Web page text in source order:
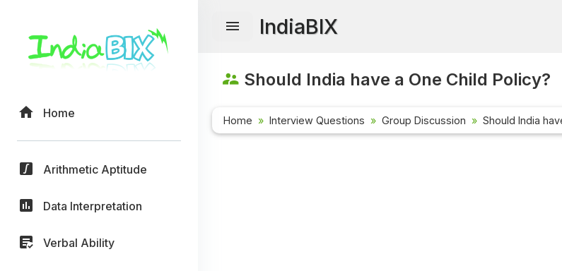
Home
Arithmetic Aptitude
Data Interpretation
Verbal Ability
IndiaBIX
Should India have a One Child Policy?
Home Interview Questions Group Discussion Should India